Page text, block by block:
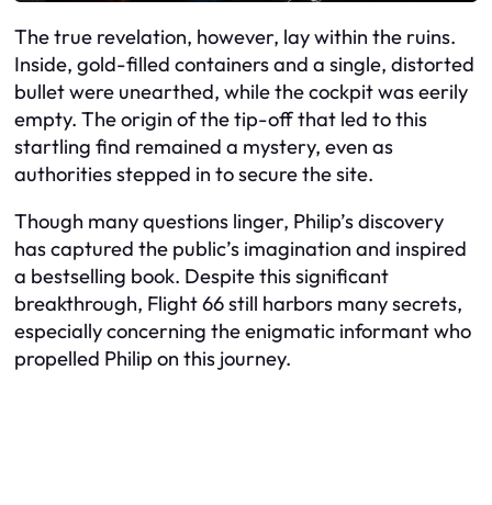
The true revelation, however, lay within the ruins.
Inside, gold-filled containers and a single, distorted
bullet were unearthed, while the cockpit was eerily
empty. The origin of the tip-off that led to this
startling find remained a mystery, even as
authorities stepped in to secure the site.
Though many questions linger, Philip’s discovery
has captured the public’s imagination and inspired
a bestselling book. Despite this significant
breakthrough, Flight 66 still harbors many secrets,
especially concerning the enigmatic informant who
propelled Philip on this journey.